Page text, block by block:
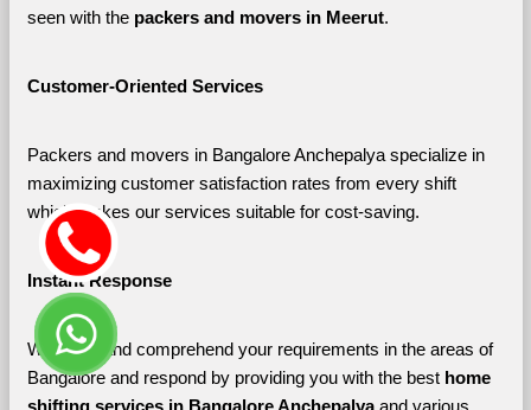
seen with the packers and movers in Meerut.
Customer-Oriented Services
Packers and movers in Bangalore Anchepalya specialize in
maximizing customer satisfaction rates from every shift
which makes our services suitable for cost-saving.
Instant Response
We listen and comprehend your requirements in the areas of
Bangalore and respond by providing you with the best home